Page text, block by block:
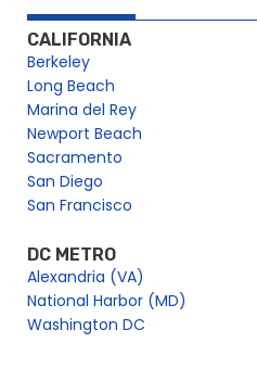
https://
CALIFORNIA
Berkeley
Long Beach
Marina del Rey
Newport Beach
Sacramento
San Diego
San Francisco
DC METRO
Alexandria (VA)
National Harbor (MD)
Washington DC